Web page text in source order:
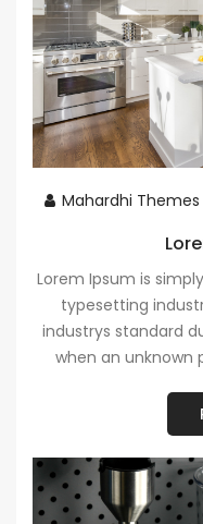
Mahardhi Themes
Lorem Ipsum is
typesetting
industrys standard
when an unknown